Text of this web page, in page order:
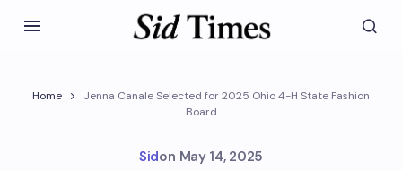
Home
Jenna Canale Selected for 2025 Ohio 4-H State Fashion
Board
Sidon May 14, 2025